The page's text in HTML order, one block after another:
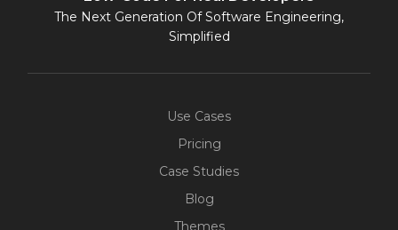
The Next Generation Of Software Engineering,
Simplified
Use Cases
Pricing
Case Studies
Blog
Themes